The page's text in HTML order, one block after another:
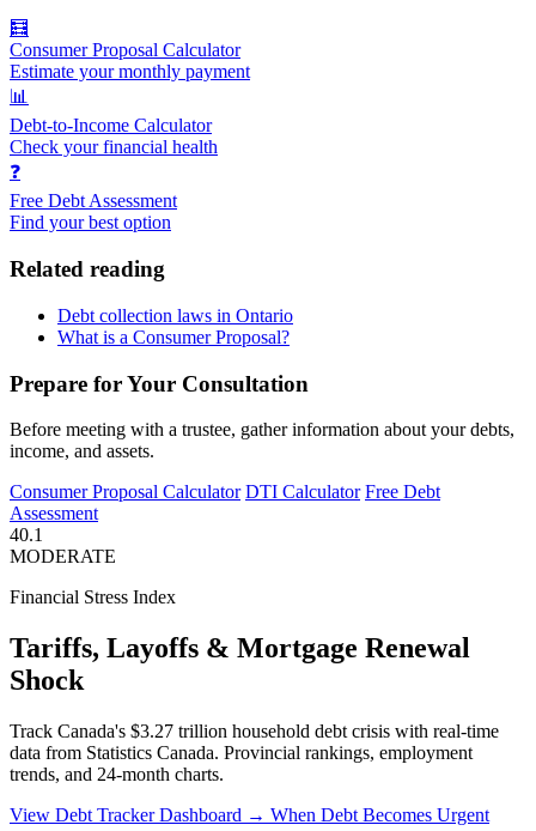
🧮
Consumer Proposal Calculator
Estimate your monthly payment
📊
Debt-to-Income Calculator
Check your financial health
❓
Free Debt Assessment
Find your best option
Related reading
Debt collection laws in Ontario
What is a Consumer Proposal?
Prepare for Your Consultation
Before meeting with a trustee, gather information about your debts,
income, and assets.
Consumer Proposal Calculator DTI Calculator Free Debt
Assessment
40.1
MODERATE
Financial Stress Index
Tariffs, Layoffs & Mortgage Renewal
Shock
Track Canada's $3.27 trillion household debt crisis with real-time
data from Statistics Canada. Provincial rankings, employment
trends, and 24-month charts.
View Debt Tracker Dashboard → When Debt Becomes Urgent